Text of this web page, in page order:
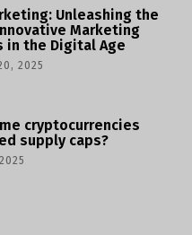
Unleashing the
Marketing
in the Digital Age
2025
cryptocurrencies
supply caps?